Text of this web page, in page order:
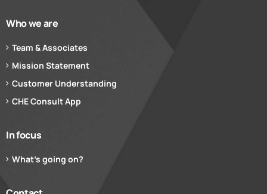
Who we are
Team & Associates
Mission Statement
Customer Understanding
CHE Consult App
In focus
What’s going on?